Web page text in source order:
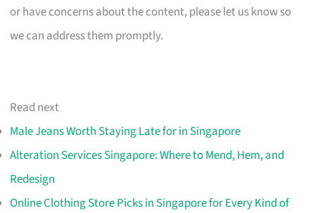
or have concerns about the content, please let us know so
we can address them promptly.
Read next
Male Jeans Worth Staying Late for in Singapore
Alteration Services Singapore: Where to Mend, Hem, and
Redesign
Online Clothing Store Picks in Singapore for Every Kind of